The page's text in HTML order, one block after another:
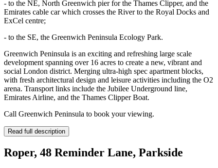
- to the NE, North Greenwich pier for the Thames Clipper, and the
Emirates cable car which crosses the River to the Royal Docks and
ExCel centre;
- to the SE, the Greenwich Peninsula Ecology Park.
Greenwich Peninsula is an exciting and refreshing large scale
development spanning over 16 acres to create a new, vibrant and
social London district. Merging ultra-high spec apartment blocks,
with fresh architectural design and leisure activities including the O2
arena. Transport links include the Jubilee Underground line,
Emirates Airline, and the Thames Clipper Boat.
Call Greenwich Peninsula to book your viewing.
Read full description
Roper, 48 Reminder Lane, Parkside